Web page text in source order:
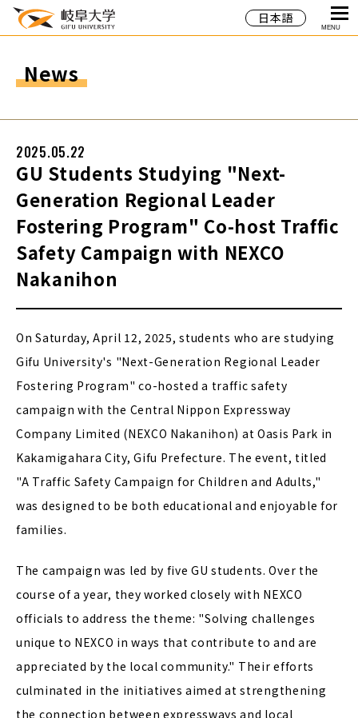
日本語
MENU
News
GU Students Studying "Next-
Generation Regional Leader
Fostering Program" Co-host Traffic
Safety Campaign with NEXCO
Nakanihon
2025.05.22
On Saturday, April 12, 2025, students who are studying
Gifu University's "Next-Generation Regional Leader
Fostering Program" co-hosted a traffic safety
campaign with the Central Nippon Expressway
Company Limited (NEXCO Nakanihon) at Oasis Park in
Kakamigahara City, Gifu Prefecture. The event, titled
"A Traffic Safety Campaign for Children and Adults,"
was designed to be both educational and enjoyable for
families.
The campaign was led by five GU students. Over the
course of a year, they worked closely with NEXCO
officials to address the theme: "Solving challenges
unique to NEXCO in ways that contribute to and are
appreciated by the local community." Their efforts
culminated in the initiatives aimed at strengthening
the connection between expressways and local